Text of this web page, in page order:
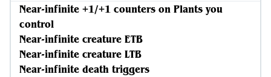
Near-infinite +1/+1 counters on Plants you
control
Near-infinite creature ETB
Near-infinite creature LTB
Near-infinite death triggers